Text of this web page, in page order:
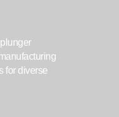
for diverse